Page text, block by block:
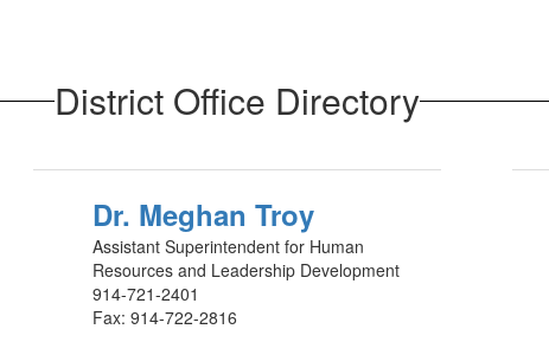
District Office Directory
Dr. Meghan Troy
Assistant Superintendent for Human
Resources and Leadership Development
914-721-2401
Fax: 914-722-2816